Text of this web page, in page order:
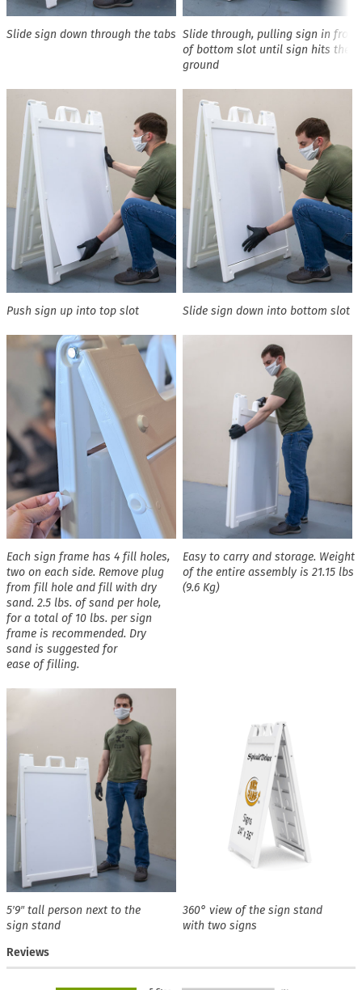
Slide sign down through the tabs Slide through, pulling sign in front
of bottom slot until sign hits the
ground
Push sign up into top slot Slide sign down into bottom slot
Each sign frame has 4 fill holes,
two on each side. Remove plug
from fill hole and fill with dry
sand. 2.5 lbs. of sand per hole,
for a total of 10 lbs. per sign
frame is recommended. Dry
sand is suggested for
ease of filling.
Easy to carry and storage. Weight
of the entire assembly is 21.15 lbs
(9.6 Kg)
5′9″ tall person next to the
sign stand
360° view of the sign stand
with two signs
Reviews